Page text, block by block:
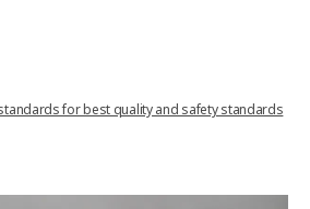
for best quality and safety standards